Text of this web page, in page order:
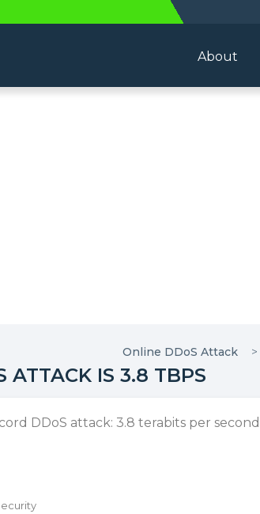
About
Online DDoS Attack
ATTACK IS 3.8 TBPS
DDoS attack: 3.8 terabits per second